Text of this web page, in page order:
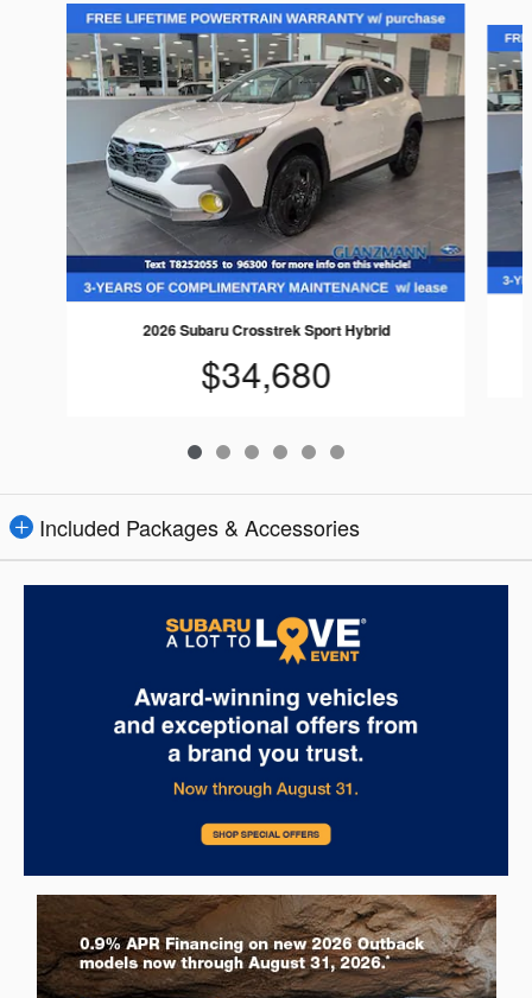
Slide 1 of 6
2026 Subaru Crosstrek Sport Hybrid
$34,680
Included Packages & Accessories